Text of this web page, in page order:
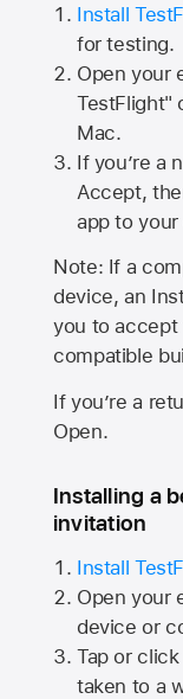
Install
for testing.
Open your
TestFlight"
Mac.
If you’re a
Accept,
app to
Note: If a
device, an
you to accept
compatible
If you’re a
Open.
Installing a
invitation
Install
Open your
device or
Tap or
taken to a